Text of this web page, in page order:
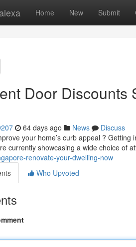
Home New Submit
Door Discounts
64 days ago News
Discuss
your home’s curb appeal ?
currently showcasing a wide choice of
renovate-your-dwelling-now
Who Upvoted